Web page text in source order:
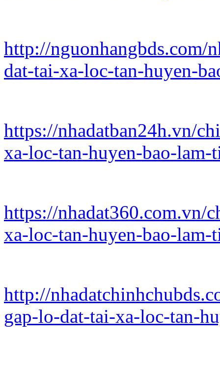
http://nguonhangbds.com/
dat-tai-xa-loc-tan-huyen-
https://nhadatban24h.vn/
xa-loc-tan-huyen-bao-
https://nhadat360.com.vn/
xa-loc-tan-huyen-bao-
http://
gap-lo-dat-tai-xa-loc-tan-